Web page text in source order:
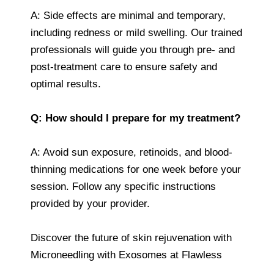
A: Side effects are minimal and temporary,
including redness or mild swelling. Our trained
professionals will guide you through pre- and
post-treatment care to ensure safety and
optimal results.
Q: How should I prepare for my treatment?
A: Avoid sun exposure, retinoids, and blood-
thinning medications for one week before your
session. Follow any specific instructions
provided by your provider.
Discover the future of skin rejuvenation with
Microneedling with Exosomes at Flawless